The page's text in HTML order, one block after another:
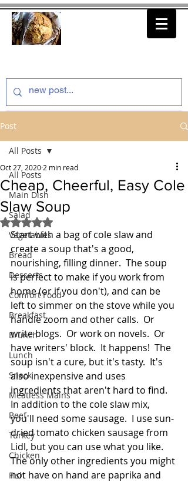
Post
All Posts
Main Dish
Salad
Vegetables
Bread
Desserts
Comfort Food
Breakfast
Brunch
Lunch
Snack
Meatless Mains
Beef
Turkey
Chicken
Fish
All Posts
Cheap, Cheerful, Easy Cole
Slaw Soup
Oct 27, 2020 2 min read
Rated NaN out of 5 stars.
Start with a bag of cole slaw and
create a soup that's a good,
nourishing, filling dinner.  The soup
is perfect to make if you work from
home (or if you don't), and can be
left to simmer on the stove while you
handle zoom and other calls.  Or
write blogs.  Or work on novels.  Or
have writers' block.  It happens!  The
soup isn't a cure, but it's tasty.  It's
also inexpensive and uses
ingredients that aren't hard to find.
In addition to the cole slaw mix,
you'll need some sausage.  I use sun-
dried tomato chicken sausage from
Lidl, but you can use what you like.
The only other ingredients you might
not have on hand are paprika and